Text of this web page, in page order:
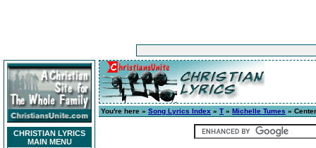
CHRISTIAN LYRICS
MAIN MENU
You're here » Song Lyrics Index » T » Michelle Tumes »